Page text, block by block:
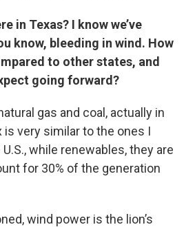
in Texas? I know we’ve
know, bleeding in wind. How
to other states, and
going forward?
gas and coal, actually in
very similar to the ones I
while renewables, they are
for 30% of the generation
wind power is the lion’s